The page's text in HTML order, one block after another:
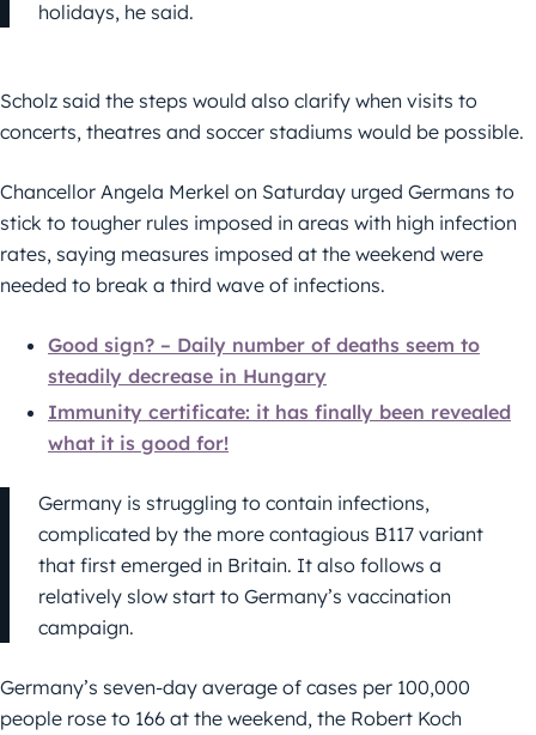
holidays, he said.
Scholz said the steps would also clarify when visits to
concerts, theatres and soccer stadiums would be possible.
Chancellor Angela Merkel on Saturday urged Germans to
stick to tougher rules imposed in areas with high infection
rates, saying measures imposed at the weekend were
needed to break a third wave of infections.
Good sign? – Daily number of deaths seem to
steadily decrease in Hungary
Immunity certificate: it has finally been revealed
what it is good for!
Germany is struggling to contain infections,
complicated by the more contagious B117 variant
that first emerged in Britain. It also follows a
relatively slow start to Germany’s vaccination
campaign.
Germany’s seven-day average of cases per 100,000
people rose to 166 at the weekend, the Robert Koch